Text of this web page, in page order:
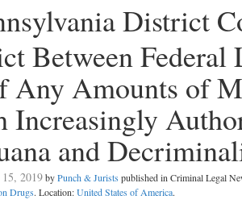
District
Between
Any Amounts of
Increasingly
and
2019byPunch & Jurists published in Criminal Legal
Drugs. Location:United States of America.